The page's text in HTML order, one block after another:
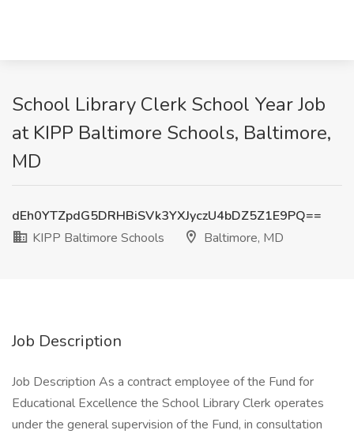
School Library Clerk School Year Job
at KIPP Baltimore Schools, Baltimore,
MD
dEh0YTZpdG5DRHBiSVk3YXJyczU4bDZ5Z1E9PQ==
KIPP Baltimore Schools
Baltimore, MD
Job Description
Job Description As a contract employee of the Fund for
Educational Excellence the School Library Clerk operates
under the general supervision of the Fund, in consultation